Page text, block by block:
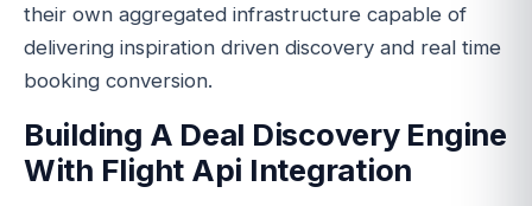
their own aggregated infrastructure capable of
delivering inspiration driven discovery and real time
booking conversion.
Building A Deal Discovery Engine
With Flight Api Integration